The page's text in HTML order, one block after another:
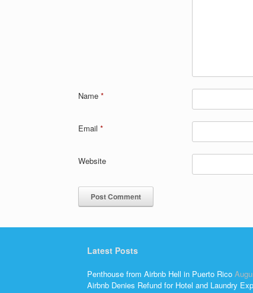
Name *
Email *
Website
Latest Posts
Penthouse from Airbnb Hell in Puerto Rico
Airbnb Denies Refund for Hotel and Laundry